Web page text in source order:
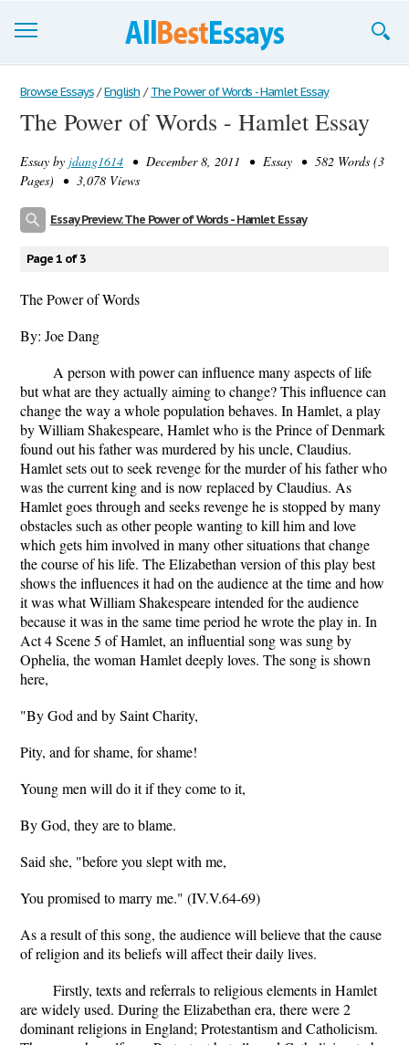
Browse Essays
Join now!
Login
Browse Essays / English / The Power of Words - Hamlet Essay
The Power of Words - Hamlet Essay
Essay by jdang1614 • December 8, 2011 • Essay • 582 Words (3
Pages) • 3,078 Views
Essay Preview: The Power of Words - Hamlet Essay
Page 1 of 3
The Power of Words
By: Joe Dang
A person with power can influence many aspects of life
but what are they actually aiming to change? This influence can
change the way a whole population behaves. In Hamlet, a play
by William Shakespeare, Hamlet who is the Prince of Denmark
found out his father was murdered by his uncle, Claudius.
Hamlet sets out to seek revenge for the murder of his father who
was the current king and is now replaced by Claudius. As
Hamlet goes through and seeks revenge he is stopped by many
obstacles such as other people wanting to kill him and love
which gets him involved in many other situations that change
the course of his life. The Elizabethan version of this play best
shows the influences it had on the audience at the time and how
it was what William Shakespeare intended for the audience
because it was in the same time period he wrote the play in. In
Act 4 Scene 5 of Hamlet, an influential song was sung by
Ophelia, the woman Hamlet deeply loves. The song is shown
here,
"By God and by Saint Charity,
Pity, and for shame, for shame!
Young men will do it if they come to it,
By God, they are to blame.
Said she, "before you slept with me,
You promised to marry me." (IV.V.64-69)
As a result of this song, the audience will believe that the cause
of religion and its beliefs will affect their daily lives.
Firstly, texts and referrals to religious elements in Hamlet
are widely used. During the Elizabethan era, there were 2
dominant religions in England; Protestantism and Catholicism.